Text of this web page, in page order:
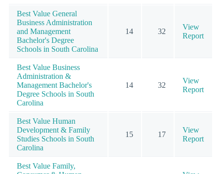
Best Value General
Business Administration
and Management
Bachelor's Degree
Schools in South Carolina
14 32
View
Report
Best Value Business
Administration &
Management Bachelor's
Degree Schools in South
Carolina
14 32
View
Report
Best Value Human
Development & Family
Studies Schools in South
Carolina
15 17
View
Report
Best Value Family,